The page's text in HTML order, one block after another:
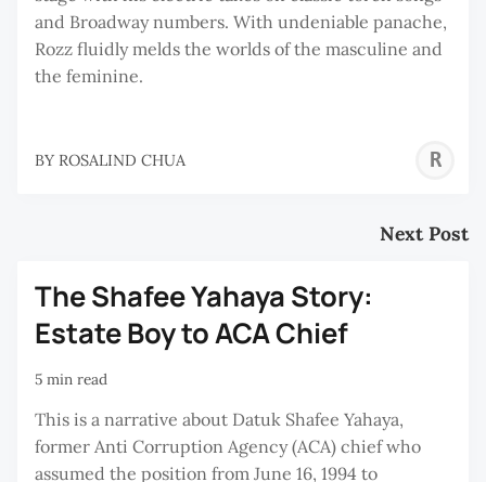
and Broadway numbers. With undeniable panache,
Rozz fluidly melds the worlds of the masculine and
the feminine.
BY ROSALIND CHUA
Next Post
The Shafee Yahaya Story:
Estate Boy to ACA Chief
5 min read
This is a narrative about Datuk Shafee Yahaya,
former Anti Corruption Agency (ACA) chief who
assumed the position from June 16, 1994 to